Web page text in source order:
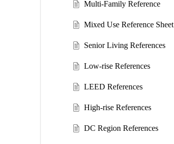
Multi-Family Reference
Mixed Use Reference Sheet
Senior Living References
Low-rise References
LEED References
High-rise References
DC Region References